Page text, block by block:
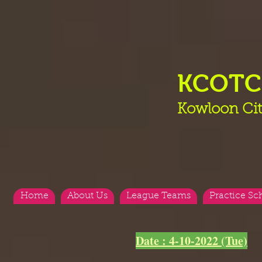
Kowloon
Home About Us League Teams Practice
Date : 4-10-2022 (Tue)